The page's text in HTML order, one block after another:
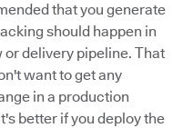
that you generate
should happen in
delivery pipeline. That
want to get any
in a production
better if you deploy the